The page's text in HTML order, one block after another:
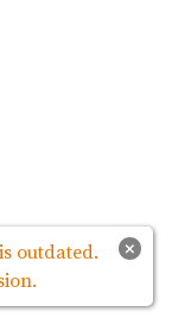
×
outdated.